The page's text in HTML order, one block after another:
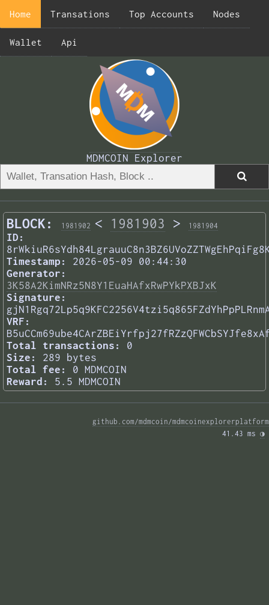
Home Transations Top Accounts Nodes
Wallet Api
MDMCOIN Explorer
BLOCK: 1981902 < 1981903 > 1981904
ID:
Timestamp:
2026-05-09 00:44:30
Generator:
3K58A2KimNRz5N8Y1EuaHAfxRwPYkPXBJxK
Signature:
VRF:
Total transactions:
0
Size:
289 bytes
Total fee:
0 MDMCOIN
Reward:
5.5 MDMCOIN
github.com/mdmcoin/mdmcoinexplorerplatform
41.43 ms ◑